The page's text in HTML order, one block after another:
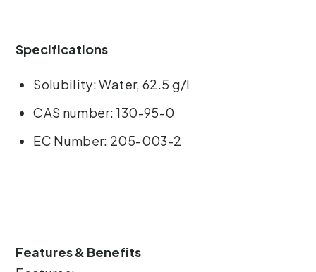
Specifications
Solubility: Water, 62.5 g/l
CAS number: 130-95-0
EC Number: 205-003-2
Features & Benefits